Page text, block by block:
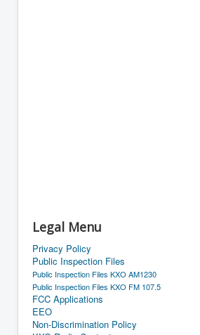
Legal Menu
Privacy Policy
Public Inspection Files
Public Inspection Files KXO AM1230
Public Inspection Files KXO FM 107.5
FCC Applications
EEO
Non-Discrimination Policy